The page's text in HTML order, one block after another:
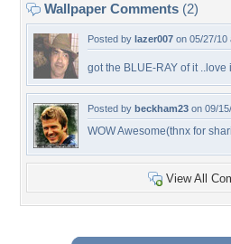
Wallpaper Comments (2)
Posted by lazer007 on 05/27/10
got the BLUE-RAY of it ..love
Posted by beckham23 on 09/
WOW Awesome(thnx for
View All